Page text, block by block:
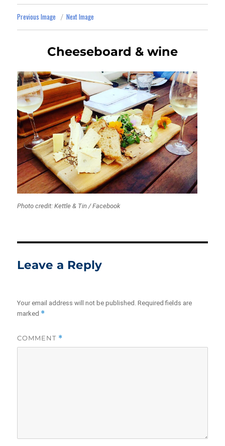
Previous Image Next Image
Cheeseboard & wine
Photo credit: Kettle & Tin / Facebook
Leave a Reply
Your email address will not be published. Required fields are
marked *
COMMENT *